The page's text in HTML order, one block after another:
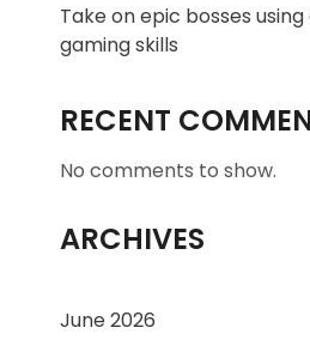
Take on epic bosses
gaming skills
RECENT
No comments to show.
ARCHIVES
June 2026